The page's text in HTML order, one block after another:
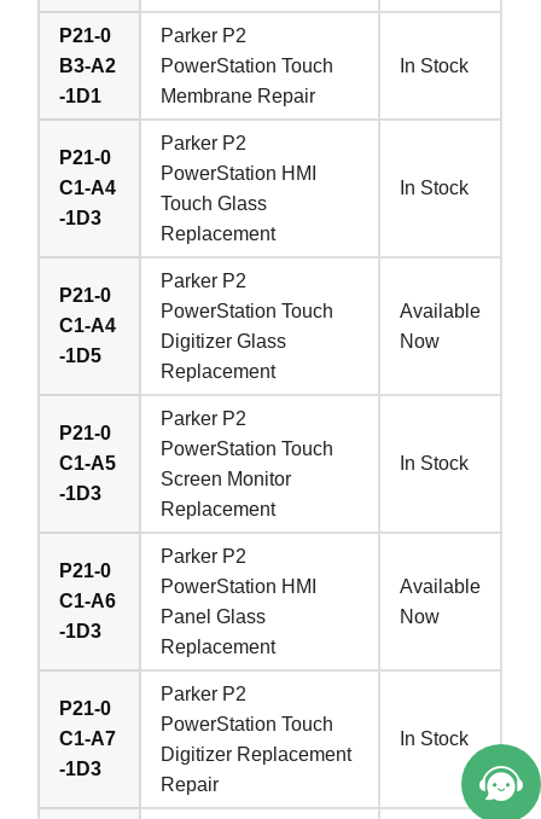
P21-0
B3-A2
-1D1
Parker P2
PowerStation Touch
Membrane Repair
In Stock
P21-0
C1-A4
-1D3
Parker P2
PowerStation HMI
Touch Glass
Replacement
In Stock
P21-0
C1-A4
-1D5
Parker P2
PowerStation Touch
Digitizer Glass
Replacement
Available
Now
P21-0
C1-A5
-1D3
Parker P2
PowerStation Touch
Screen Monitor
Replacement
In Stock
P21-0
C1-A6
-1D3
Parker P2
PowerStation HMI
Panel Glass
Replacement
Available
Now
P21-0
C1-A7
-1D3
Parker P2
PowerStation Touch
Digitizer Replacement
Repair
In Stock